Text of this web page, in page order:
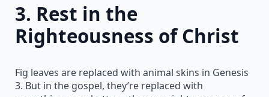
3. Rest in the
Righteousness of Christ
Fig leaves are replaced with animal skins in Genesis
3. But in the gospel, they’re replaced with